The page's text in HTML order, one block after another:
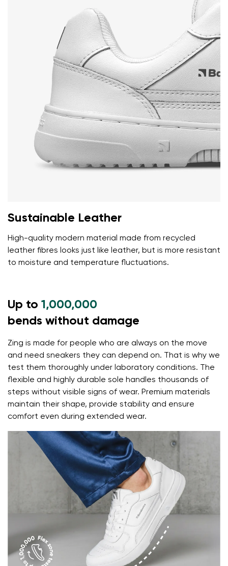
Sustainable Leather
High-quality modern material made from recycled
leather fibres looks just like leather, but is more resistant
to moisture and temperature fluctuations.
Up to 1,000,000
bends without damage
Zing is made for people who are always on the move
and need sneakers they can depend on. That is why we
test them thoroughly under laboratory conditions. The
flexible and highly durable sole handles thousands of
steps without visible signs of wear. Premium materials
maintain their shape, provide stability and ensure
comfort even during extended wear.